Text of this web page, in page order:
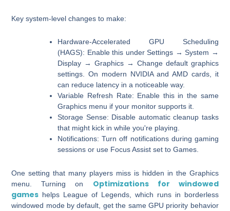
Key system-level changes to make:
Hardware-Accelerated GPU Scheduling
(HAGS): Enable this under Settings → System →
Display → Graphics → Change default graphics
settings. On modern NVIDIA and AMD cards, it
can reduce latency in a noticeable way.
Variable Refresh Rate: Enable this in the same
Graphics menu if your monitor supports it.
Storage Sense: Disable automatic cleanup tasks
that might kick in while you're playing.
Notifications: Turn off notifications during gaming
sessions or use Focus Assist set to Games.
One setting that many players miss is hidden in the Graphics
menu. Turning on Optimizations for windowed
games helps League of Legends, which runs in borderless
windowed mode by default, get the same GPU priority behavior